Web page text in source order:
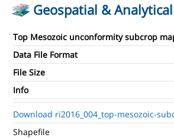
Geospatial &
Top Mesozoic unconformity subcrop
Data File Format
File Size
Info
Download ri2016_004_top-mesozoic-
Shapefile